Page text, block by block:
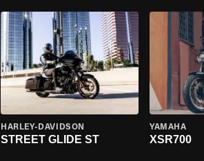
HARLEY-DAVIDSON
STREET GLIDE ST
YAMAHA
XSR700